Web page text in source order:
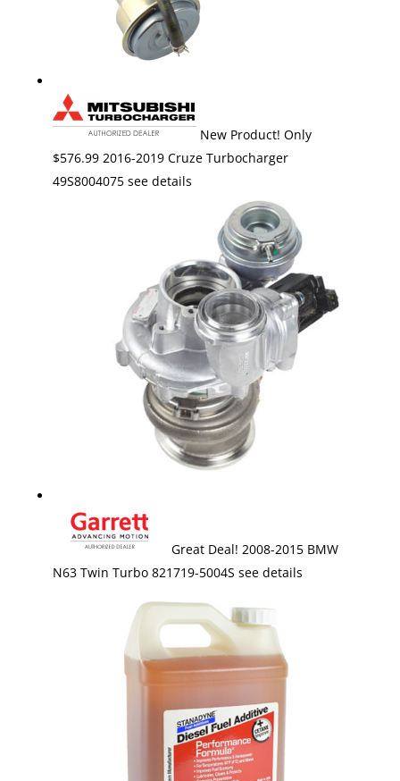
New Product! Only
$576.99 2016-2019 Cruze Turbocharger
49S8004075 see details
Great Deal! 2008-2015 BMW
N63 Twin Turbo 821719-5004S see details